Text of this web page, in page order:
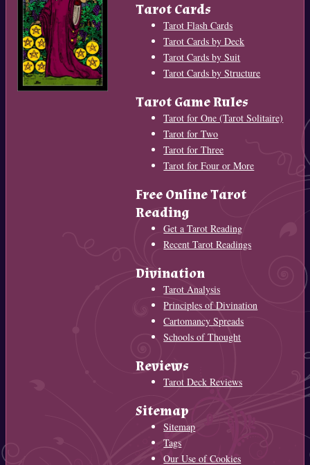
Tarot Cards
Tarot Flash Cards
Tarot Cards by Deck
Tarot Cards by Suit
Tarot Cards by Structure
Tarot Game Rules
Tarot for One (Tarot Solitaire)
Tarot for Two
Tarot for Three
Tarot for Four or More
Free Online Tarot
Reading
Get a Tarot Reading
Recent Tarot Readings
Divination
Tarot Analysis
Principles of Divination
Cartomancy Spreads
Schools of Thought
Reviews
Tarot Deck Reviews
Sitemap
Sitemap
Tags
Our Use of Cookies